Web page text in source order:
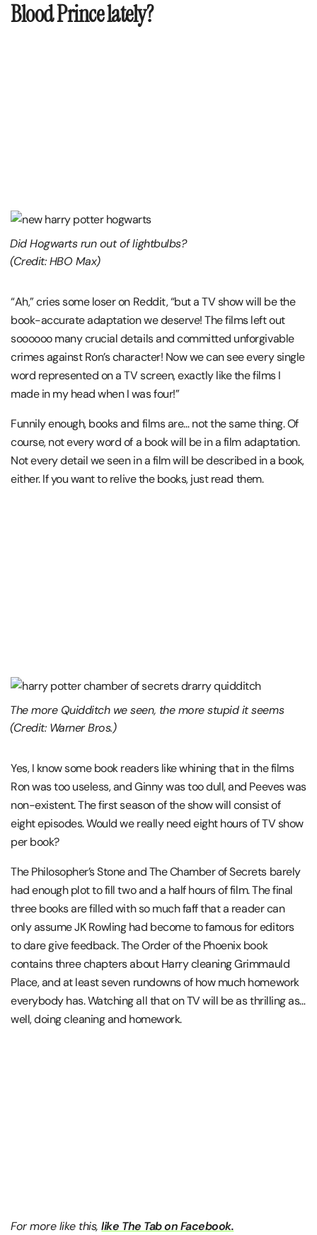
Blood Prince lately?
Did Hogwarts run out of lightbulbs?
(Credit: HBO Max)
“Ah,” cries some loser on Reddit, “but a TV show will be the
book-accurate adaptation we deserve! The films left out
soooooo many crucial details and committed unforgivable
crimes against Ron’s character! Now we can see every single
word represented on a TV screen, exactly like the films I
made in my head when I was four!”
Funnily enough, books and films are… not the same thing. Of
course, not every word of a book will be in a film adaptation.
Not every detail we seen in a film will be described in a book,
either. If you want to relive the books, just read them.
The more Quidditch we seen, the more stupid it seems
(Credit: Warner Bros.)
Yes, I know some book readers like whining that in the films
Ron was too useless, and Ginny was too dull, and Peeves was
non-existent. The first season of the show will consist of
eight episodes. Would we really need eight hours of TV show
per book?
The Philosopher’s Stone and The Chamber of Secrets barely
had enough plot to fill two and a half hours of film. The final
three books are filled with so much faff that a reader can
only assume JK Rowling had become to famous for editors
to dare give feedback. The Order of the Phoenix book
contains three chapters about Harry cleaning Grimmauld
Place, and at least seven rundowns of how much homework
everybody has. Watching all that on TV will be as thrilling as…
well, doing cleaning and homework.
For more like this,like The Tab on Facebook.